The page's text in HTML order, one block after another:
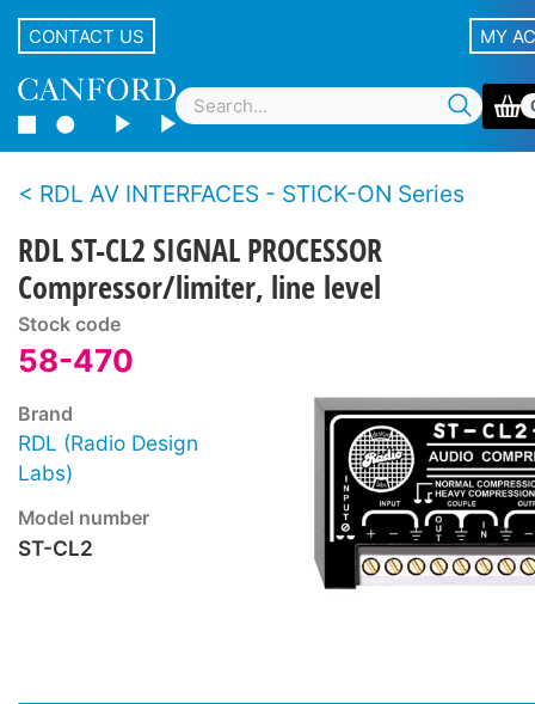
CONTACT US MY
RDL AV INTERFACES - STICK-ON Series
RDL ST-CL2 SIGNAL PROCESSOR
Compressor/limiter, line level
Stock code
58-470
Brand
RDL (Radio Design
Labs)
Model number
ST-CL2